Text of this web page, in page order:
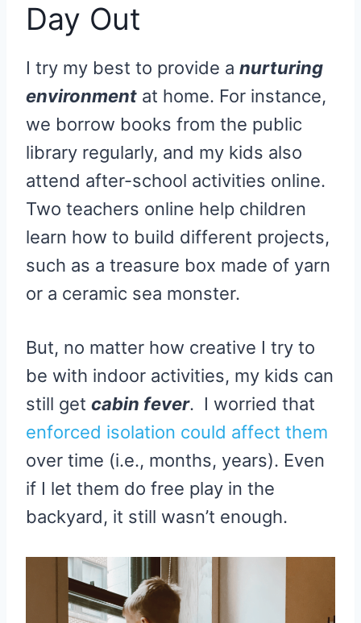
Day Out
I try my best to provide a nurturing
environment at home. For instance,
we borrow books from the public
library regularly, and my kids also
attend after-school activities online.
Two teachers online help children
learn how to build different projects,
such as a treasure box made of yarn
or a ceramic sea monster.
But, no matter how creative I try to
be with indoor activities, my kids can
still get cabin fever. I worried that
enforced isolation could affect them
over time (i.e., months, years). Even
if I let them do free play in the
backyard, it still wasn’t enough.